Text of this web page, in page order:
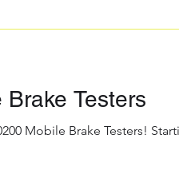
Testers
Mobile Brake Testers!